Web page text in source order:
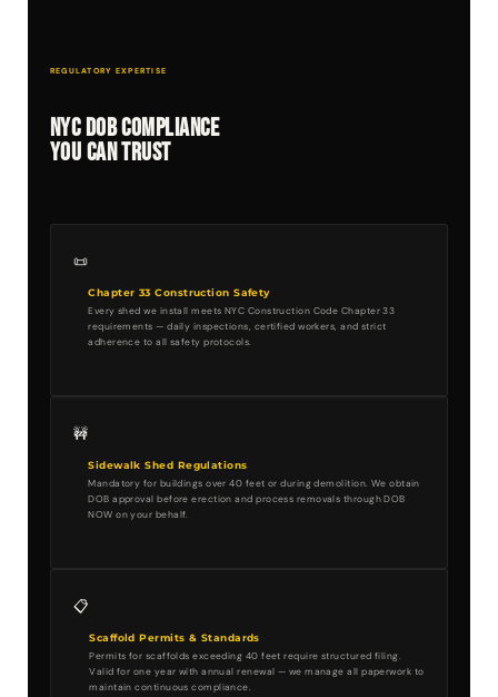
REGULATORY EXPERTISE
NYC DOB Compliance
You Can Trust
📜
Chapter 33 Construction Safety
Every shed we install meets NYC Construction Code Chapter 33
requirements — daily inspections, certified workers, and strict
adherence to all safety protocols.
🚧
Sidewalk Shed Regulations
Mandatory for buildings over 40 feet or during demolition. We obtain
DOB approval before erection and process removals through DOB
NOW on your behalf.
📋
Scaffold Permits & Standards
Permits for scaffolds exceeding 40 feet require structured filing.
Valid for one year with annual renewal — we manage all paperwork to
maintain continuous compliance.